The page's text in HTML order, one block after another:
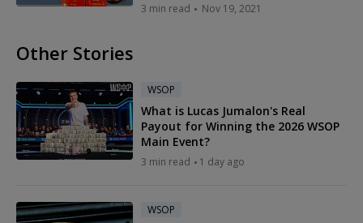
3 min read Nov 19, 2021
Other Stories
WSOP
What is Lucas Jumalon's Real
Payout for Winning the 2026 WSOP
Main Event?
3 min read 1 day ago
WSOP